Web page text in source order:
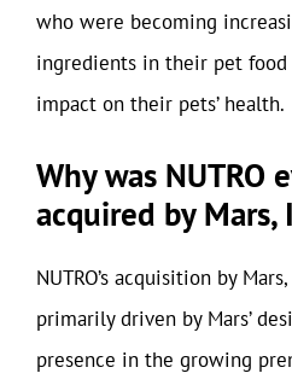
who were becoming
ingredients in their pet
impact on their pets’ health.
Why was NUTRO
acquired by
NUTRO’s acquisition by
primarily driven by Mars’
presence in the growing